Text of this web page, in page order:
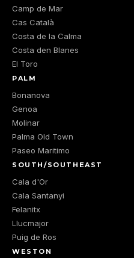
Camp de Mar
Cas Català
Costa de la Calma
Costa den Blanes
El Toro
PALM
Bonanova
Genoa
Molinar
Palma Old Town
Paseo Maritimo
SOUTH/SOUTHEAST
Cala d'Or
Cala Santanyi
Felanitx
Llucmajor
Puig de Ros
WESTON